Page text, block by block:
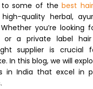
to some of thebest
quality herbal,
you’re looking
or a private label
supplier is crucial
In this blog, we will
in India that excel in